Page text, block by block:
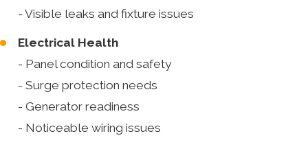
- Visible leaks and fixture issues
Electrical Health
- Panel condition and safety
- Surge protection needs
- Generator readiness
- Noticeable wiring issues